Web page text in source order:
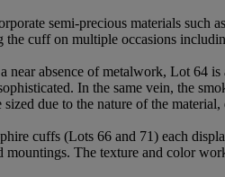
semi-precious materials
cuff on multiple occasions
absence of metalwork, Lot 64
In the same vein, the
due to the nature of the
cuffs (Lots 66 and 71) each
The texture and color